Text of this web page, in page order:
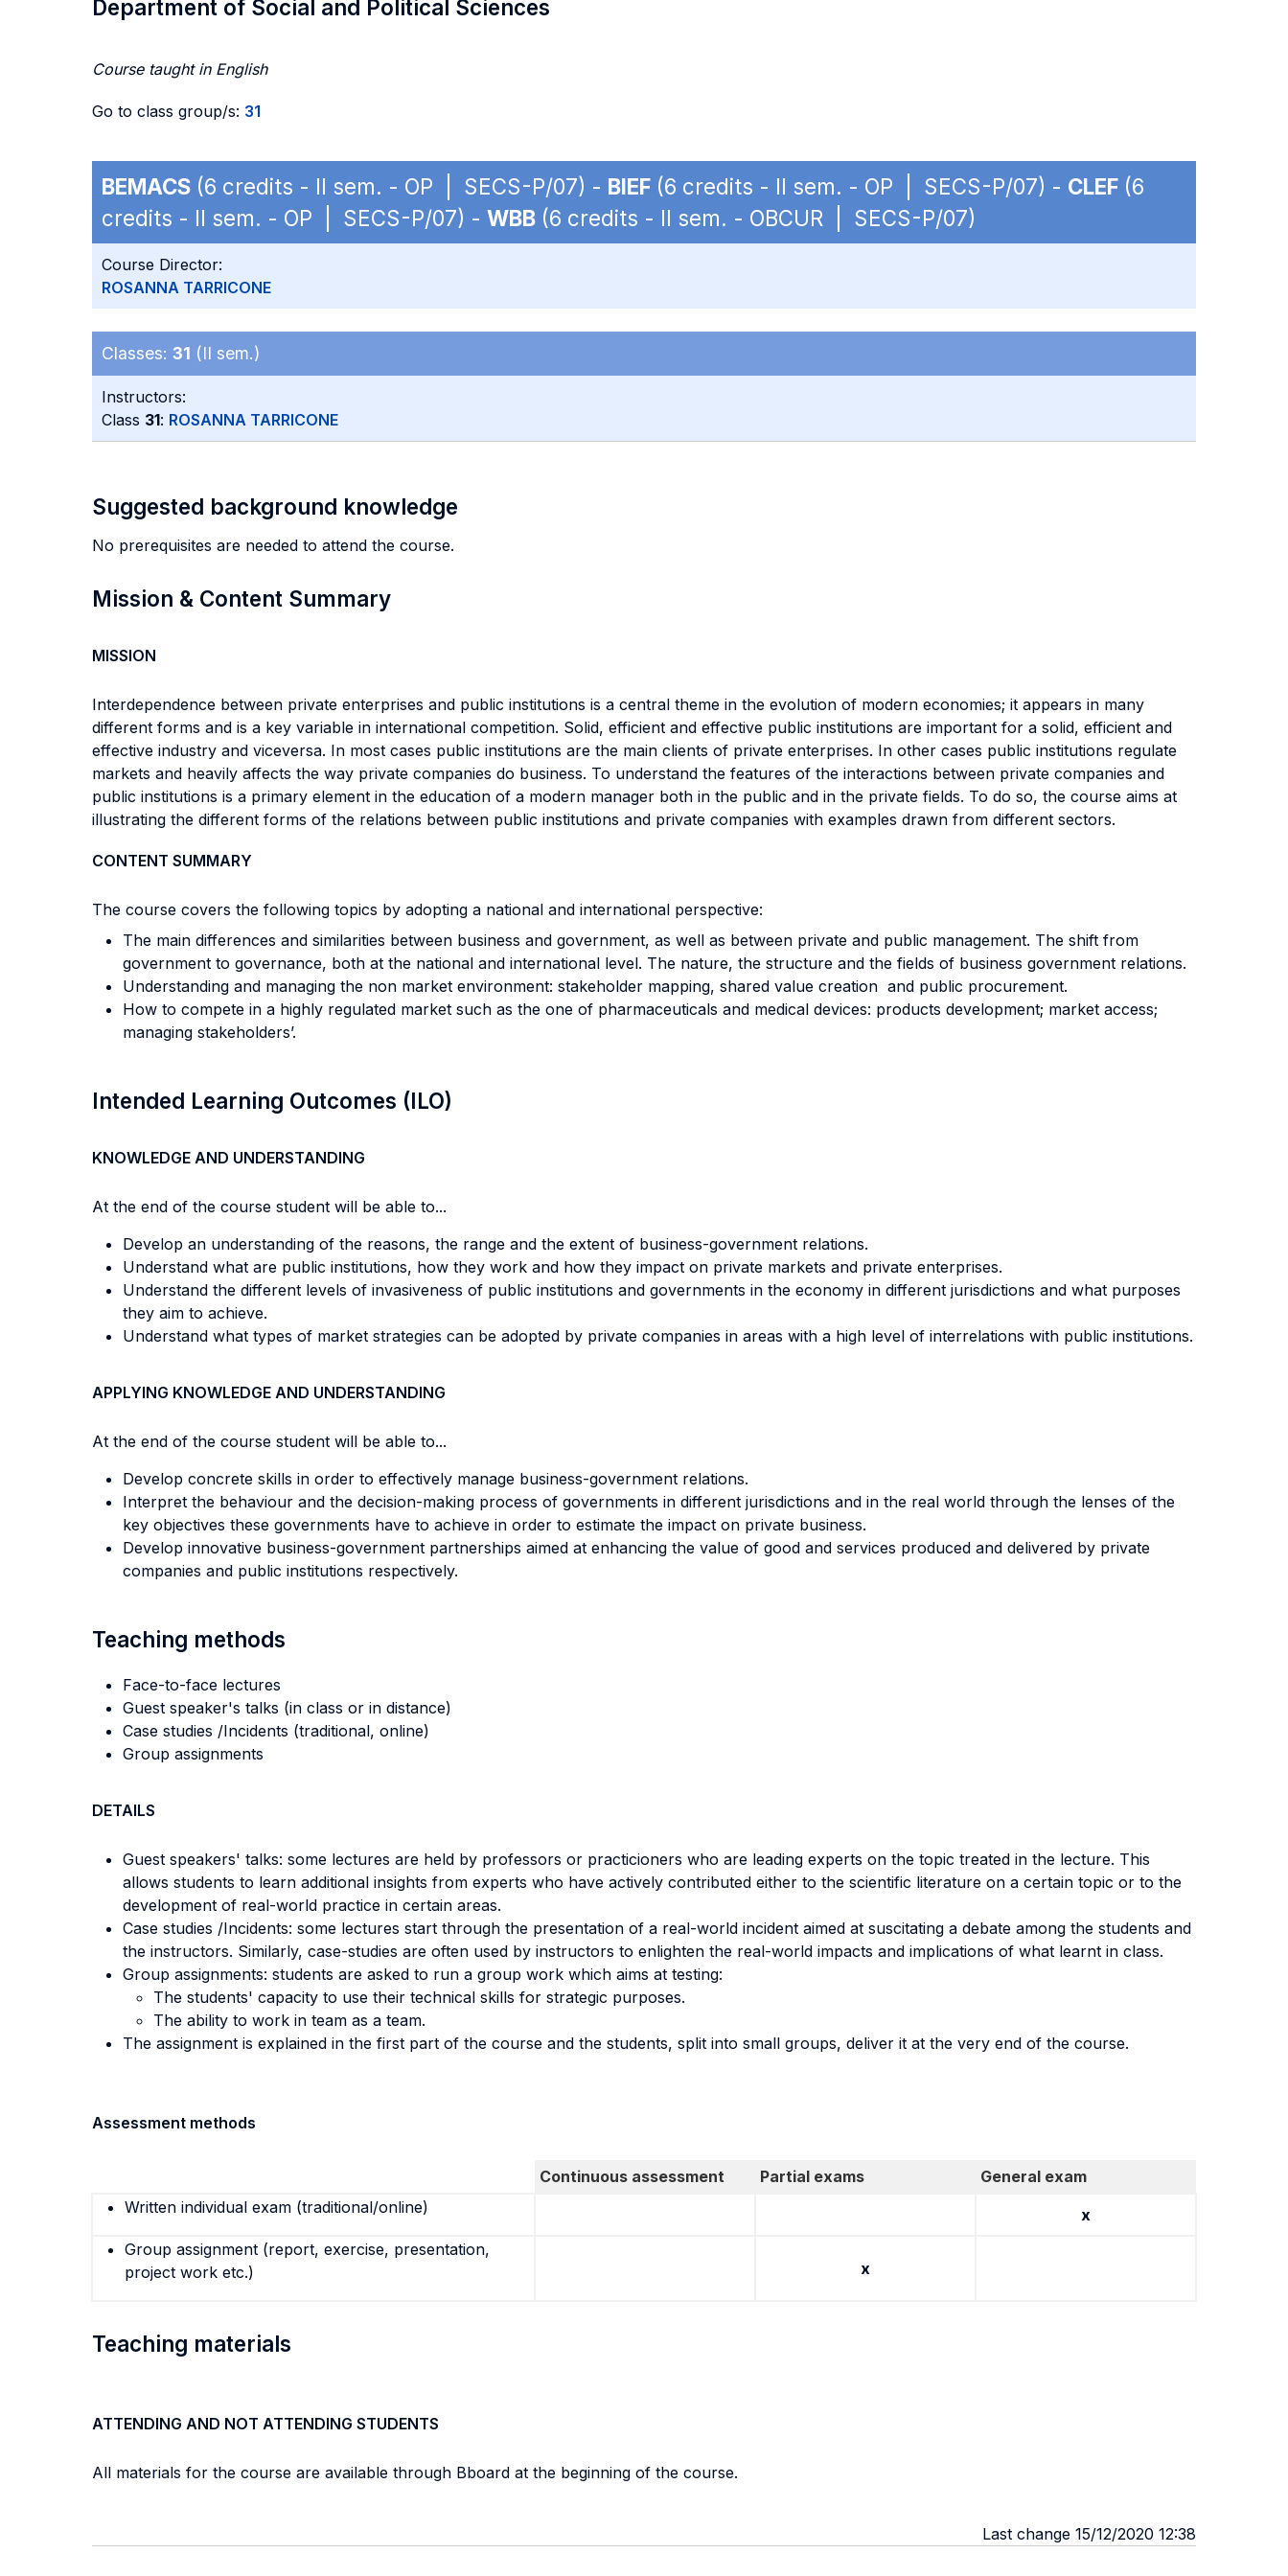
Department of Social and Political Sciences
Course taught in English
Go to class group/s: 31
BEMACS (6 credits - II sem. - OP | SECS-P/07) - BIEF (6 credits - II sem. - OP | SECS-P/07) - CLEF (6
credits - II sem. - OP | SECS-P/07) - WBB (6 credits - II sem. - OBCUR | SECS-P/07)
Course Director:
ROSANNA TARRICONE
Classes: 31 (II sem.)
Instructors:
Class 31: ROSANNA TARRICONE
Suggested background knowledge
No prerequisites are needed to attend the course.
Mission & Content Summary
MISSION
Interdependence between private enterprises and public institutions is a central theme in the evolution of modern economies; it appears in many
different forms and is a key variable in international competition. Solid, efficient and effective public institutions are important for a solid, efficient and
effective industry and viceversa. In most cases public institutions are the main clients of private enterprises. In other cases public institutions regulate
markets and heavily affects the way private companies do business. To understand the features of the interactions between private companies and
public institutions is a primary element in the education of a modern manager both in the public and in the private fields. To do so, the course aims at
illustrating the different forms of the relations between public institutions and private companies with examples drawn from different sectors.
CONTENT SUMMARY
The course covers the following topics by adopting a national and international perspective:
The main differences and similarities between business and government, as well as between private and public management. The shift from
government to governance, both at the national and international level. The nature, the structure and the fields of business government relations.
Understanding and managing the non market environment: stakeholder mapping, shared value creation and public procurement.
How to compete in a highly regulated market such as the one of pharmaceuticals and medical devices: products development; market access;
managing stakeholders’.
Intended Learning Outcomes (ILO)
KNOWLEDGE AND UNDERSTANDING
At the end of the course student will be able to...
Develop an understanding of the reasons, the range and the extent of business-government relations.
Understand what are public institutions, how they work and how they impact on private markets and private enterprises.
Understand the different levels of invasiveness of public institutions and governments in the economy in different jurisdictions and what purposes
they aim to achieve.
Understand what types of market strategies can be adopted by private companies in areas with a high level of interrelations with public institutions.
APPLYING KNOWLEDGE AND UNDERSTANDING
At the end of the course student will be able to...
Develop concrete skills in order to effectively manage business-government relations.
Interpret the behaviour and the decision-making process of governments in different jurisdictions and in the real world through the lenses of the
key objectives these governments have to achieve in order to estimate the impact on private business.
Develop innovative business-government partnerships aimed at enhancing the value of good and services produced and delivered by private
companies and public institutions respectively.
Teaching methods
Face-to-face lectures
Guest speaker's talks (in class or in distance)
Case studies /Incidents (traditional, online)
Group assignments
DETAILS
Guest speakers' talks: some lectures are held by professors or practicioners who are leading experts on the topic treated in the lecture. This
allows students to learn additional insights from experts who have actively contributed either to the scientific literature on a certain topic or to the
development of real-world practice in certain areas.
Case studies /Incidents: some lectures start through the presentation of a real-world incident aimed at suscitating a debate among the students and
the instructors. Similarly, case-studies are often used by instructors to enlighten the real-world impacts and implications of what learnt in class.
Group assignments: students are asked to run a group work which aims at testing:
The students' capacity to use their technical skills for strategic purposes.
The ability to work in team as a team.
The assignment is explained in the first part of the course and the students, split into small groups, deliver it at the very end of the course.
Assessment methods
Continuous assessment Partial exams
General exam
Written individual exam (traditional/online)
x
Group assignment (report, exercise, presentation,
project work etc.)
x
Teaching materials
ATTENDING AND NOT ATTENDING STUDENTS
All materials for the course are available through Bboard at the beginning of the course.
Last change 15/12/2020 12:38